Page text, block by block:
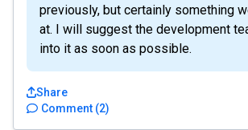
previously, but certainly something
at. I will suggest the development
into it as soon as possible.
Comment (2)
Share